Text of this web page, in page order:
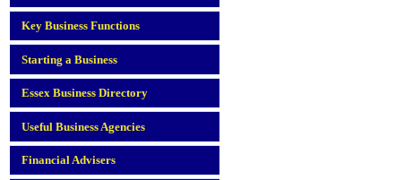
Key Business Functions
Starting a Business
Essex Business Directory
Useful Business Agencies
Financial Advisers